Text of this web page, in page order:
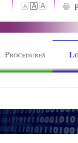
A A A
Procedures